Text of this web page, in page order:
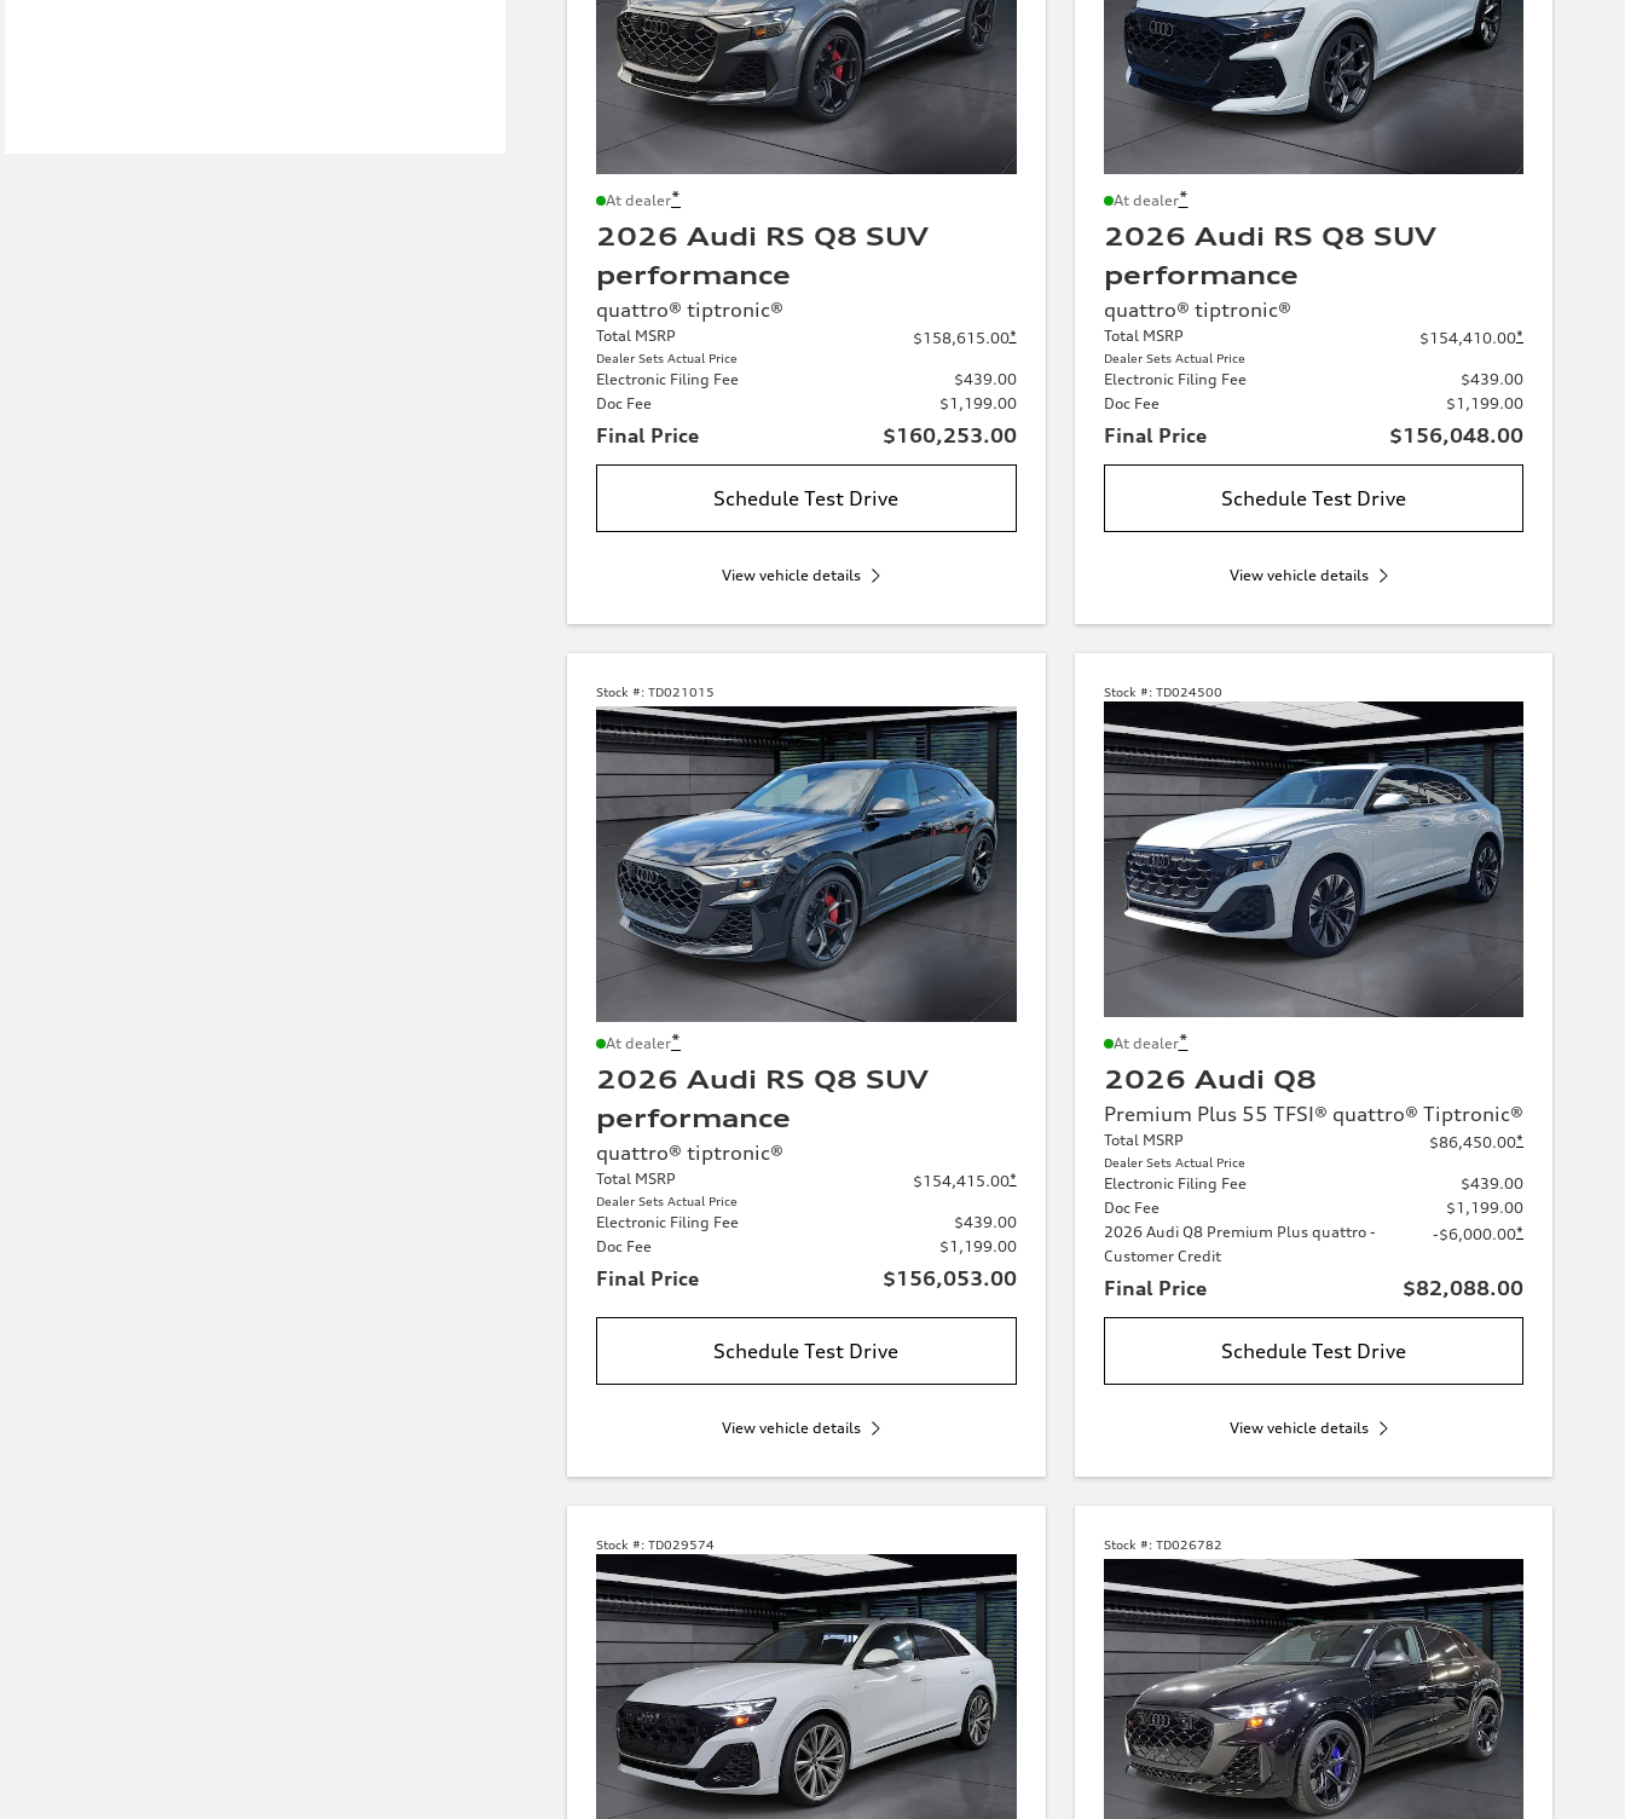
At dealer*
2026 Audi RS Q8 SUV
performance
quattro® tiptronic®
Total MSRP
Dealer Sets Actual Price
$158,615.00*
Electronic Filing Fee
$439.00
Doc Fee
$1,199.00
Final Price $160,253.00
Schedule Test Drive
View vehicle details
At dealer*
2026 Audi RS Q8 SUV
performance
quattro® tiptronic®
Total MSRP
Dealer Sets Actual Price
$154,410.00*
Electronic Filing Fee
$439.00
Doc Fee
$1,199.00
Final Price $156,048.00
Schedule Test Drive
View vehicle details
Stock #: TD021015
At dealer*
2026 Audi RS Q8 SUV
performance
quattro® tiptronic®
Total MSRP
Dealer Sets Actual Price
$154,415.00*
Electronic Filing Fee
$439.00
Doc Fee
$1,199.00
Final Price $156,053.00
Schedule Test Drive
View vehicle details
Stock #: TD024500
At dealer*
2026 Audi Q8
Premium Plus 55 TFSI® quattro® Tiptronic®
Total MSRP
Dealer Sets Actual Price
$86,450.00*
Electronic Filing Fee
$439.00
Doc Fee
$1,199.00
2026 Audi Q8 Premium Plus quattro -
Customer Credit
-$6,000.00*
Final Price $82,088.00
Schedule Test Drive
View vehicle details
Stock #: TD029574 Stock #: TD026782